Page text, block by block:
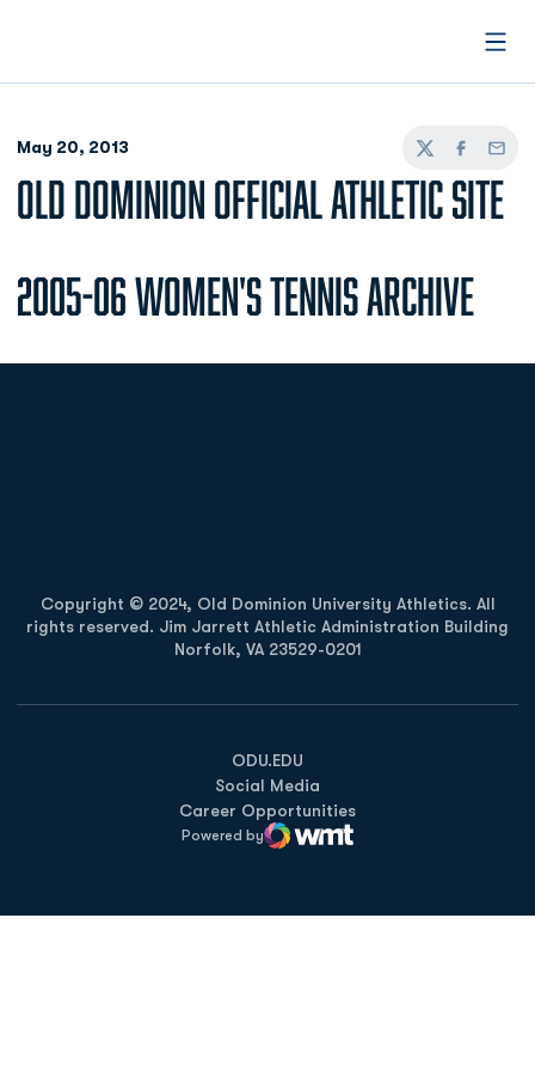
May 20, 2013
TwitterFacebook
Email
OLD DOMINION OFFICIAL ATHLETIC SITE
2005-06 Women's Tennis Archive
Copyright © 2024, Old Dominion University Athletics. All
rights reserved. Jim Jarrett Athletic Administration Building
Norfolk, VA 23529-0201
ODU.EDU
Opens in a new window
Social Media
Career Opportunities
Powered by
WMT Digital
Opens in a new window